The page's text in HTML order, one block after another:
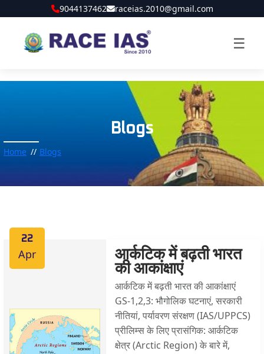
9044137462 raceias.2010@gmail.com
☰
Blogs
Home Blogs
22
Apr
आर्कटिक में बढ़ती भारत
की आकांक्षाएं
आर्कटिक में बढ़ती भारत की आकांक्षाएं
GS-1,2,3: भौगोलिक घटनाएं, सरकारी
नीतियां, पर्यावरण संरक्षण (IAS/UPPCS)
प्रीलिम्स के लिए प्रासंगिक: आर्कटिक
क्षेत्र (Arctic Region) के बारे में,